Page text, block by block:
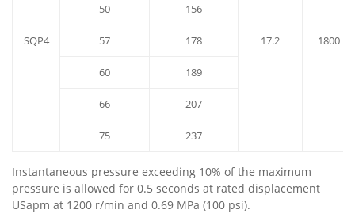
SQP4 17.2 1800
50 156
57 178
60 189
66 207
75 237
Instantaneous pressure exceeding 10% of the maximum
pressure is allowed for 0.5 seconds at rated displacement
USapm at 1200 r/min and 0.69 MPa (100 psi).